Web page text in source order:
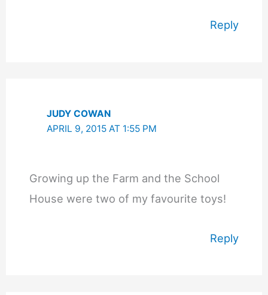
Reply
JUDY COWAN
APRIL 9, 2015 AT 1:55 PM
Growing up the Farm and the School
House were two of my favourite toys!
Reply